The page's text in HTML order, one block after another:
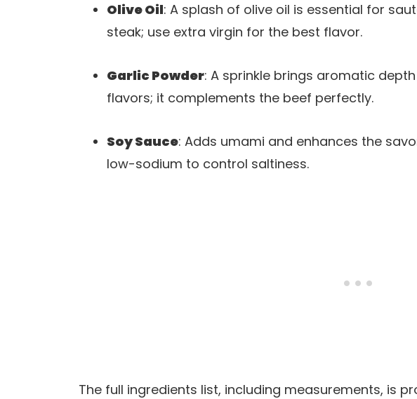
Olive Oil: A splash of olive oil is essential for
steak; use extra virgin for the best flavor.
Garlic Powder: A sprinkle brings aromatic
flavors; it complements the beef perfectly.
Soy Sauce: Adds umami and enhances the
low-sodium to control saltiness.
The full ingredients list, including measurements, is